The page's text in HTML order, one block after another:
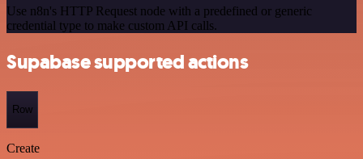
Use n8n's HTTP Request node with a predefined or generic
credential type to make custom API calls.
Supabase supported actions
Row
Create